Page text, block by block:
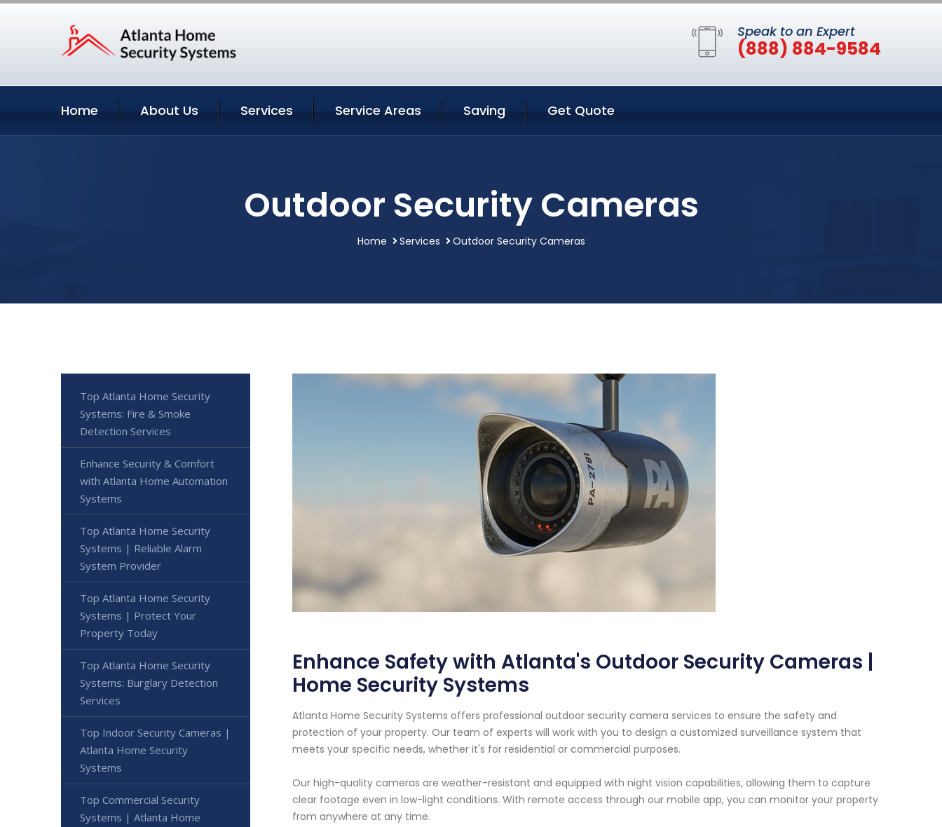
Speak to an Expert
(888) 884-9584
Home About Us Services Service Areas Saving Get Quote
Outdoor Security Cameras
Home Services Outdoor Security Cameras
Enhance Safety with Atlanta's Outdoor Security Cameras |
Home Security Systems
Atlanta Home Security Systems offers professional outdoor security camera services to ensure the safety and
protection of your property. Our team of experts will work with you to design a customized surveillance system that
meets your specific needs, whether it's for residential or commercial purposes.
Our high-quality cameras are weather-resistant and equipped with night vision capabilities, allowing them to capture
clear footage even in low-light conditions. With remote access through our mobile app, you can monitor your property
from anywhere at any time.
Top Atlanta Home Security
Systems: Fire & Smoke
Detection Services
Enhance Security & Comfort
with Atlanta Home Automation
Systems
Top Atlanta Home Security
Systems | Reliable Alarm
System Provider
Top Atlanta Home Security
Systems | Protect Your
Property Today
Top Atlanta Home Security
Systems: Burglary Detection
Services
Top Indoor Security Cameras |
Atlanta Home Security
Systems
Top Commercial Security
Systems | Atlanta Home